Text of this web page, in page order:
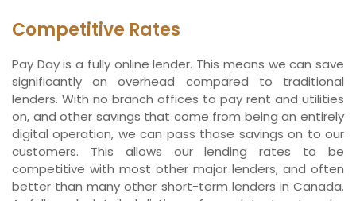
Competitive Rates
Pay Day is a fully online lender. This means we can save
significantly on overhead compared to traditional
lenders. With no branch offices to pay rent and utilities
on, and other savings that come from being an entirely
digital operation, we can pass those savings on to our
customers. This allows our lending rates to be
competitive with most other major lenders, and often
better than many other short-term lenders in Canada.